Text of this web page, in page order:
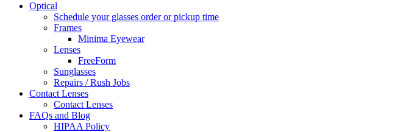
Optical
Schedule your glasses order or pickup time
Frames
Minima Eyewear
Lenses
FreeForm
Sunglasses
Repairs / Rush Jobs
Contact Lenses
Contact Lenses
FAQs and Blog
HIPAA Policy